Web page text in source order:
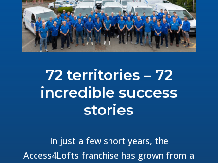
72 territories – 72
incredible success
stories
In just a few short years, the
Access4Lofts franchise has grown from a